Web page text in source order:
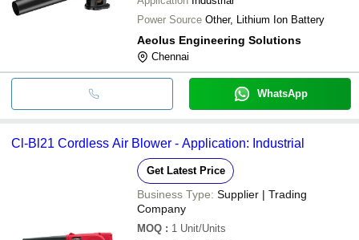
Power Source Other, Lithium Ion Battery
Aeolus Engineering Solutions
Chennai
WhatsApp
Cl-Bl21 Cordless Air Blower - Application: Industrial
Get Latest Price
Business Type: Supplier | Trading
Company
MOQ : 1 Unit/Units